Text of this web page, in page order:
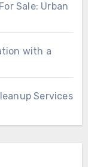
Sale: Urban
with a
Services